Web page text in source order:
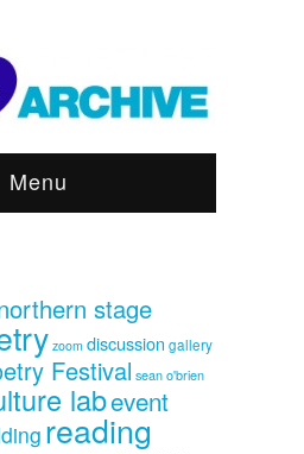
Menu
stage
zoom discussion gallery
Festival sean o'brien
labevent
reading